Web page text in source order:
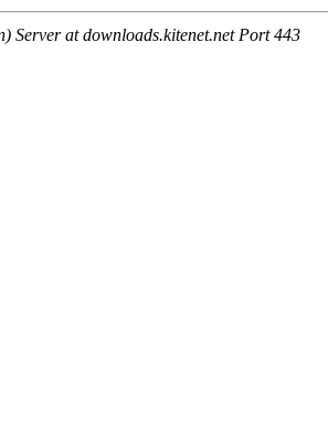
Server at downloads.kitenet.net Port 443